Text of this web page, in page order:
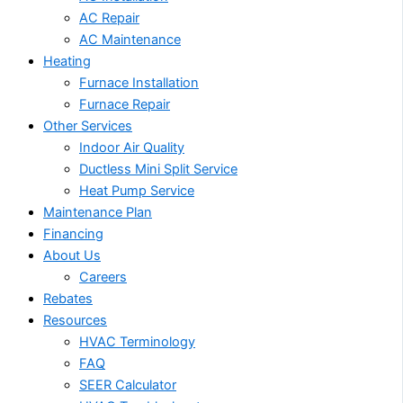
AC Repair
AC Maintenance
Heating
Furnace Installation
Furnace Repair
Other Services
Indoor Air Quality
Ductless Mini Split Service
Heat Pump Service
Maintenance Plan
Financing
About Us
Careers
Rebates
Resources
HVAC Terminology
FAQ
SEER Calculator